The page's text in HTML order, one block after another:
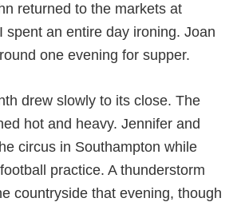
returned to the markets at
spent an entire day ironing. Joan
one evening for supper.
drew slowly to its close. The
hot and heavy. Jennifer and
circus in Southampton while
practice. A thunderstorm
countryside that evening, though